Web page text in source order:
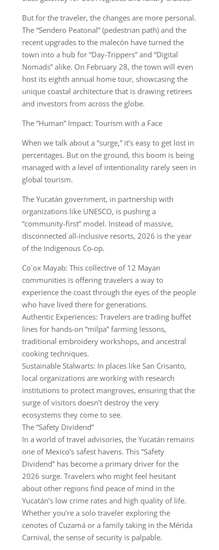
But for the traveler, the changes are more personal.
The “Sendero Peatonal” (pedestrian path) and the
recent upgrades to the malecón have turned the
town into a hub for “Day-Trippers” and “Digital
Nomads” alike. On February 28, the town will even
host its eighth annual home tour, showcasing the
unique coastal architecture that is drawing retirees
and investors from across the globe.
The “Human” Impact: Tourism with a Face
When we talk about a “surge,” it’s easy to get lost in
percentages. But on the ground, this boom is being
managed with a level of intentionality rarely seen in
global tourism.
The Yucatán government, in partnership with
organizations like UNESCO, is pushing a
“community-first” model. Instead of massive,
disconnected all-inclusive resorts, 2026 is the year
of the Indigenous Co-op.
Co´ox Mayab: This collective of 12 Mayan
communities is offering travelers a way to
experience the coast through the eyes of the people
who have lived there for generations.
Authentic Experiences: Travelers are trading buffet
lines for hands-on “milpa” farming lessons,
traditional embroidery workshops, and ancestral
cooking techniques.
Sustainable Stalwarts: In places like San Crisanto,
local organizations are working with research
institutions to protect mangroves, ensuring that the
surge of visitors doesn’t destroy the very
ecosystems they come to see.
The “Safety Dividend”
In a world of travel advisories, the Yucatán remains
one of Mexico’s safest havens. This “Safety
Dividend” has become a primary driver for the
2026 surge. Travelers who might feel hesitant
about other regions find peace of mind in the
Yucatán’s low crime rates and high quality of life.
Whether you’re a solo traveler exploring the
cenotes of Cuzamá or a family taking in the Mérida
Carnival, the sense of security is palpable.